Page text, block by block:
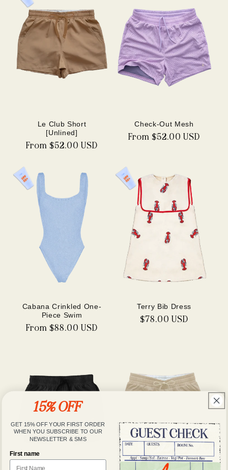
Le Club Short
[Unlined]
Regular
From $52.00 USD
Check-Out Mesh
Regular
From $52.00 USD
Cabana Crinkled One-
Piece Swim
Regular
From $88.00 USD
Terry Bib Dress
Regular
$78.00 USD
15% OFF
GET 15% OFF YOUR FIRST ORDER
WHEN YOU SUBSCRIBE TO OUR
NEWSLETTER & SMS
First name